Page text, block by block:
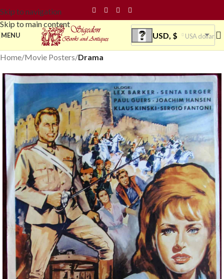
Skip to navigation
Skip to main content
MENU USD, $ USA dollar
Home Movie Posters Drama